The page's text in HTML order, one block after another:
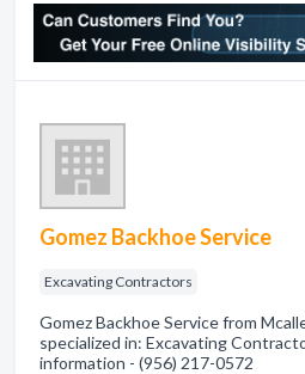
Gomez Backhoe Service
Excavating Contractors
Gomez Backhoe Service from
specialized in: Excavating
information - (956) 217-0572